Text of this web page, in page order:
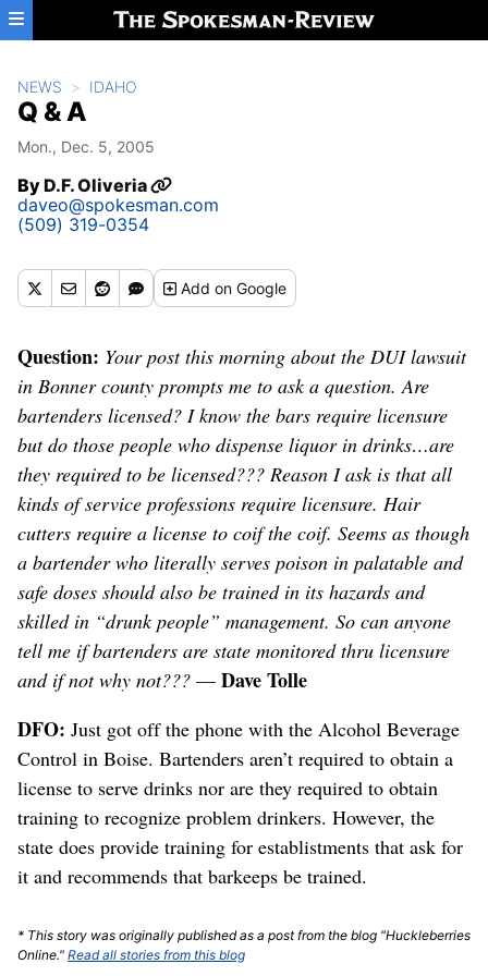
Skip to main content
NEWS IDAHO
Q & A
Mon., Dec. 5, 2005
ByD.F. Oliveria
daveo@spokesman.com
(509) 319-0354
Addon Google
Question: Your post this morning about the DUI lawsuit
in Bonner county prompts me to ask a question. Are
bartenders licensed? I know the bars require licensure
but do those people who dispense liquor in drinks…are
they required to be licensed??? Reason I ask is that all
kinds of service professions require licensure. Hair
cutters require a license to coif the coif. Seems as though
a bartender who literally serves poison in palatable and
safe doses should also be trained in its hazards and
skilled in “drunk people” management. So can anyone
tell me if bartenders are state monitored thru licensure
and if not why not??? — Dave Tolle
DFO: Just got off the phone with the Alcohol Beverage
Control in Boise. Bartenders aren’t required to obtain a
license to serve drinks nor are they required to obtain
training to recognize problem drinkers. However, the
state does provide training for establistments that ask for
it and recommends that barkeeps be trained.
* This story was originally published as a post from the blog "Huckleberries
Online." Read all stories from this blog